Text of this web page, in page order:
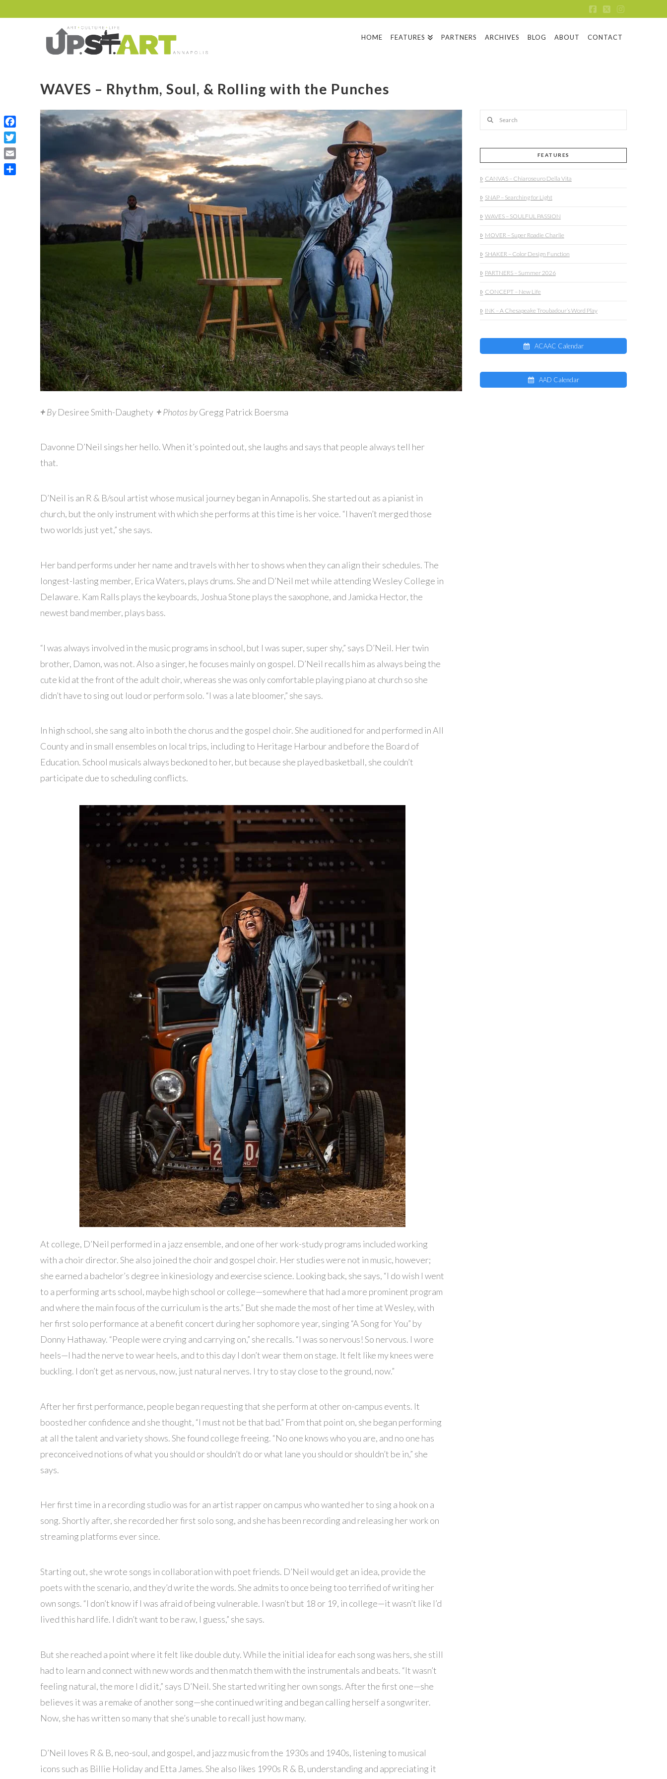
Facebook
X Instagram
HOME FEATURES PARTNERS ARCHIVES BLOG ABOUT CONTACT
WAVES – Rhythm, Soul, & Rolling with the Punches
+ByDesiree Smith-Daughety +Photos byGregg Patrick Boersma
Davonne D’Neil sings her hello. When it’s pointed out, she laughs and says that people always tell her
that.
D’Neil is an R & B/soul artist whose musical journey began in Annapolis. She started out as a pianist in
church, but the only instrument with which she performs at this time is her voice. “I haven’t merged those
two worlds just yet,” she says.
Her band performs under her name and travels with her to shows when they can align their schedules. The
longest-lasting member, Erica Waters, plays drums. She and D’Neil met while attending Wesley College in
Delaware. Kam Ralls plays the keyboards, Joshua Stone plays the saxophone, and Jamicka Hector, the
newest band member, plays bass.
“I was always involved in the music programs in school, but I was super, super shy,” says D’Neil. Her twin
brother, Damon, was not. Also a singer, he focuses mainly on gospel. D’Neil recalls him as always being the
cute kid at the front of the adult choir, whereas she was only comfortable playing piano at church so she
didn’t have to sing out loud or perform solo. “I was a late bloomer,” she says.
In high school, she sang alto in both the chorus and the gospel choir. She auditioned for and performed in All
County and in small ensembles on local trips, including to Heritage Harbour and before the Board of
Education. School musicals always beckoned to her, but because she played basketball, she couldn’t
participate due to scheduling conflicts.
At college, D’Neil performed in a jazz ensemble, and one of her work-study programs included working
with a choir director. She also joined the choir and gospel choir. Her studies were not in music, however;
she earned a bachelor’s degree in kinesiology and exercise science. Looking back, she says, “I do wish I went
to a performing arts school, maybe high school or college—somewhere that had a more prominent program
and where the main focus of the curriculum is the arts.” But she made the most of her time at Wesley, with
her first solo performance at a benefit concert during her sophomore year, singing “A Song for You” by
Donny Hathaway. “People were crying and carrying on,” she recalls. “I was so nervous! So nervous. I wore
heels—I had the nerve to wear heels, and to this day I don’t wear them on stage. It felt like my knees were
buckling. I don’t get as nervous, now, just natural nerves. I try to stay close to the ground, now.”
After her first performance, people began requesting that she perform at other on-campus events. It
boosted her confidence and she thought, “I must not be that bad.” From that point on, she began performing
at all the talent and variety shows. She found college freeing. “No one knows who you are, and no one has
preconceived notions of what you should or shouldn’t do or what lane you should or shouldn’t be in,” she
says.
Her first time in a recording studio was for an artist rapper on campus who wanted her to sing a hook on a
song. Shortly after, she recorded her first solo song, and she has been recording and releasing her work on
streaming platforms ever since.
Starting out, she wrote songs in collaboration with poet friends. D’Neil would get an idea, provide the
poets with the scenario, and they’d write the words. She admits to once being too terrified of writing her
own songs. “I don’t know if I was afraid of being vulnerable. I wasn’t but 18 or 19, in college—it wasn’t like I’d
lived this hard life. I didn’t want to be raw, I guess,” she says.
But she reached a point where it felt like double duty. While the initial idea for each song was hers, she still
had to learn and connect with new words and then match them with the instrumentals and beats. “It wasn’t
feeling natural, the more I did it,” says D’Neil. She started writing her own songs. After the first one—she
believes it was a remake of another song—she continued writing and began calling herself a songwriter.
Now, she has written so many that she’s unable to recall just how many.
D’Neil loves R & B, neo-soul, and gospel, and jazz music from the 1930s and 1940s, listening to musical
icons such as Billie Holiday and Etta James. She also likes 1990s R & B, understanding and appreciating it
FEATURES
CANVAS – Chiaroseuro Della Vita
SNAP – Searching for Light
WAVES – SOULFUL PASSION
MOVER – Super Roadie Charlie
SHAKER – Color Design Function
PARTNERS – Summer 2026
CONCEPT – New Life
INK – A Chesapeake Troubadour’s Word Play
ACAAC Calendar
AAD Calendar
Facebook
Twitter
Email